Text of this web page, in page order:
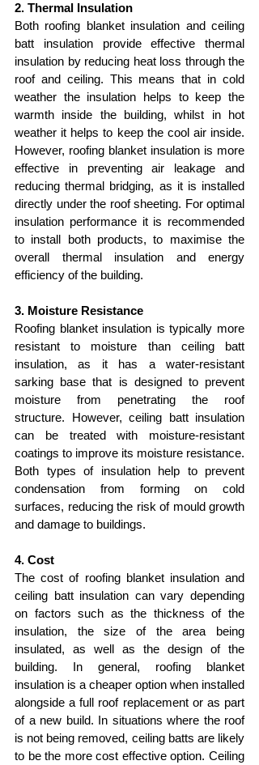
2. Thermal Insulation
Both roofing blanket insulation and ceiling
batt insulation provide effective thermal
insulation by reducing heat loss through the
roof and ceiling. This means that in cold
weather the insulation helps to keep the
warmth inside the building, whilst in hot
weather it helps to keep the cool air inside.
However, roofing blanket insulation is more
effective in preventing air leakage and
reducing thermal bridging, as it is installed
directly under the roof sheeting. For optimal
insulation performance it is recommended
to install both products, to maximise the
overall thermal insulation and energy
efficiency of the building.
3. Moisture Resistance
Roofing blanket insulation is typically more
resistant to moisture than ceiling batt
insulation, as it has a water-resistant
sarking base that is designed to prevent
moisture from penetrating the roof
structure. However, ceiling batt insulation
can be treated with moisture-resistant
coatings to improve its moisture resistance.
Both types of insulation help to prevent
condensation from forming on cold
surfaces, reducing the risk of mould growth
and damage to buildings.
4. Cost
The cost of roofing blanket insulation and
ceiling batt insulation can vary depending
on factors such as the thickness of the
insulation, the size of the area being
insulated, as well as the design of the
building. In general, roofing blanket
insulation is a cheaper option when installed
alongside a full roof replacement or as part
of a new build. In situations where the roof
is not being removed, ceiling batts are likely
to be the more cost effective option. Ceiling